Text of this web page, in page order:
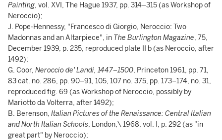
Painting, vol. XVI, The Hague 1937, pp. 314–315 (as Workshop of
Neroccio);
J. Pope-Hennessy, "Francesco di Giorgio, Neroccio: Two
Madonnas and an Altarpiece", in The Burlington Magazine, 75,
December 1939, p. 235, reproduced plate II b (as Neroccio, after
1492);
G. Coor, Neroccio de' Landi, 1447–1500, Princeton 1961, pp. 71,
83 cat. no. 286, pp. 90–91, 105, 107 no. 375, pp. 173–174, no. 31,
reproduced fig. 69 (as Workshop of Neroccio, possibly by
Mariotto da Volterra, after 1492);
B. Berenson, Italian Pictures of the Renaissance: Central Italian
and North Italian Schools, London,\ 1968, vol. I, p. 292 (as "in
great part" by Neroccio);